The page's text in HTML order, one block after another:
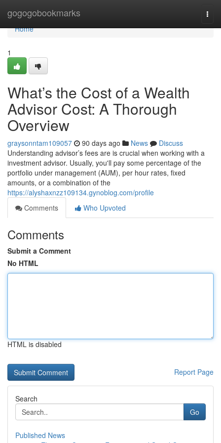
gogogobookmarks
Home
Home
1
What’s the Cost of a Wealth
Advisor Cost: A Thorough
Overview
graysonntam109057 90 days ago News
Discuss
Understanding advisor’s fees are is crucial when working with a
investment advisor. Usually, you'll pay some percentage of the
portfolio under management (AUM), per hour rates, fixed
amounts, or a combination of the
https://alyshaxnzz109134.gynoblog.com/profile
Comments
Who Upvoted
Comments
Submit a Comment
No HTML
HTML is disabled
Report Page
Search
Go
Published News